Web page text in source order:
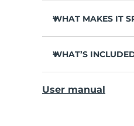
WHAT MAKES IT
126% in 2 minutes
red light boosts
WHAT’S
7 x Make My Day
User manual